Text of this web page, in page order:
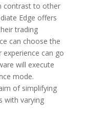
contrast to other
Edge offers
trading
can choose the
can go
will execute
mode.
of simplifying
with varying